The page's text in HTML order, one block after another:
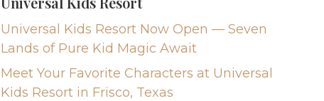
Universal Kids Resort Now Open — Seven
Lands of Pure Kid Magic Await
Meet Your Favorite Characters at Universal
Kids Resort in Frisco, Texas